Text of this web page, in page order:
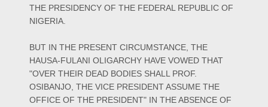
THE PRESIDENCY OF THE FEDERAL REPUBLIC OF
NIGERIA.
BUT IN THE PRESENT CIRCUMSTANCE, THE
HAUSA-FULANI OLIGARCHY HAVE VOWED THAT
"OVER THEIR DEAD BODIES SHALL PROF.
OSIBANJO, THE VICE PRESIDENT ASSUME THE
OFFICE OF THE PRESIDENT" IN THE ABSENCE OF